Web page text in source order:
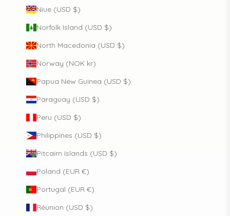
Niue (USD $)
Norfolk Island (USD $)
North Macedonia (USD $)
Norway (NOK kr)
Papua New Guinea (USD $)
Paraguay (USD $)
Peru (USD $)
Philippines (USD $)
Pitcairn Islands (USD $)
Poland (EUR €)
Portugal (EUR €)
Réunion (USD $)